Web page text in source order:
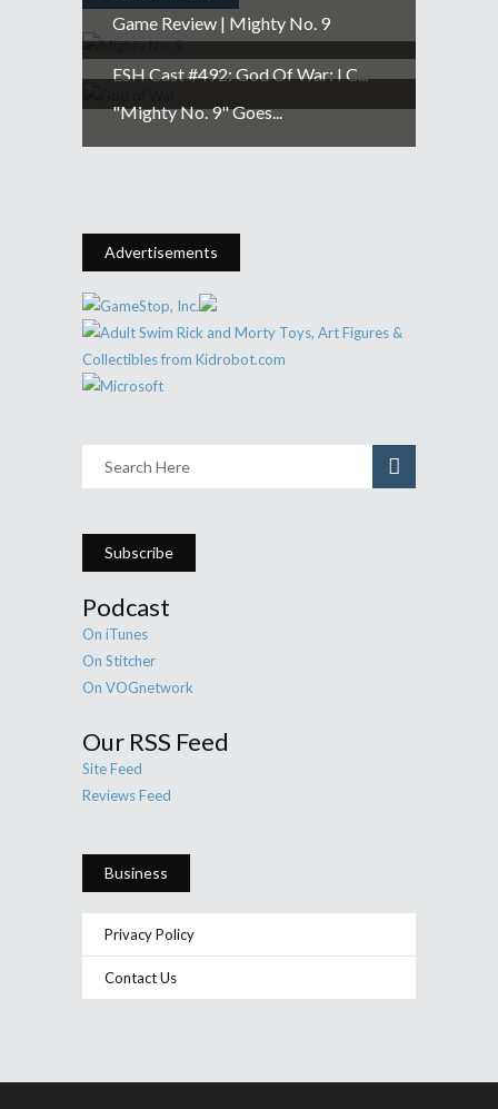
Game Review | Mighty No. 9
ESH Cast #492: God Of War: I C...
"Mighty No. 9" Goes...
Advertisements
Subscribe
Podcast
On iTunes
On Stitcher
On VOGnetwork
Our RSS Feed
Site Feed
Reviews Feed
Business
Privacy Policy
Contact Us